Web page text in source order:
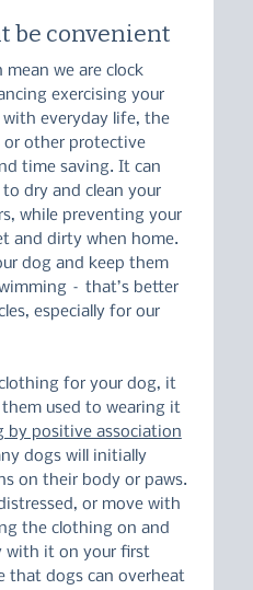
be convenient
we are clock
exercising your
everyday life, the
or other protective
time saving. It can
dry and clean your
while preventing your
and dirty when home.
dog and keep them
– that’s better
especially for our
for your dog, it
used to wearing it
by positive association
dogs will initially
on their body or paws.
or move with
the clothing on and
with it on your first
that dogs can overheat